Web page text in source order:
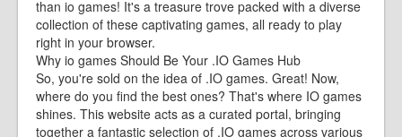
than io games! It's a treasure trove packed with a diverse
collection of these captivating games, all ready to play
right in your browser.
Why io games Should Be Your .IO Games Hub
So, you're sold on the idea of .IO games. Great! Now,
where do you find the best ones? That's where IO games
shines. This website acts as a curated portal, bringing
together a fantastic selection of .IO games across various